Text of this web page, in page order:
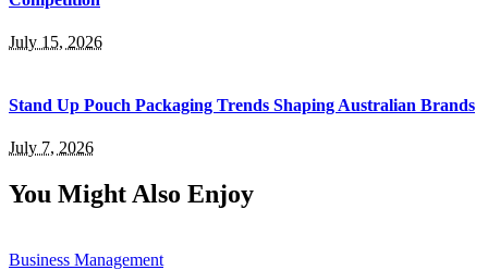
July 15, 2026
Stand Up Pouch Packaging Trends Shaping Australian Brands
July 7, 2026
You Might Also Enjoy
Business Management